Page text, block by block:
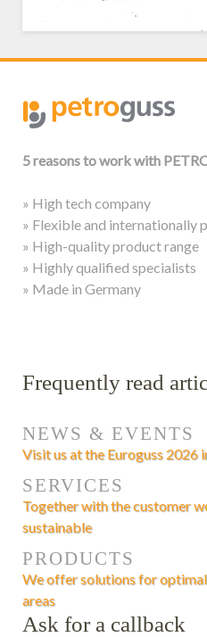
5 reasons to work with
» High tech company
» Flexible and internationally
» High-quality product range
» Highly qualified specialists
» Made in Germany
Frequently read
NEWS & EVENTS
Visit us at the Euroguss 2026
SERVICES
Together with the customer
sustainable
PRODUCTS
We offer solutions for
areas
Ask for a callback